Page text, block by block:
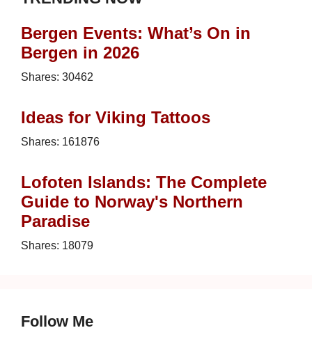
Bergen Events: What’s On in
Bergen in 2026
Shares: 30462
Ideas for Viking Tattoos
Shares: 161876
Lofoten Islands: The Complete
Guide to Norway's Northern
Paradise
Shares: 18079
Follow Me